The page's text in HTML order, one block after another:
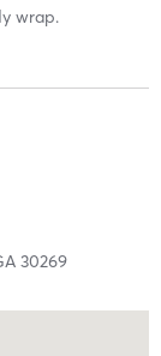
wrap.
30269